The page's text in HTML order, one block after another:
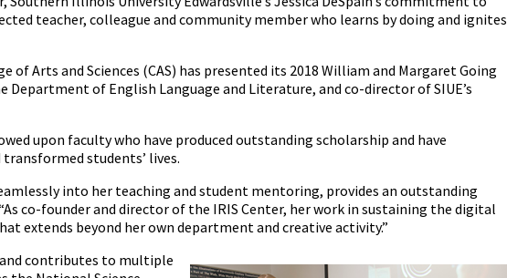
teacher, colleague and community member who learns by doing and ignites
Arts and Sciences (CAS) has presented its 2018 William and Margaret Going
of English Language and Literature, and co-director of SIUE’s
upon faculty who have produced outstanding scholarship and have
students’ lives.
into her teaching and student mentoring, provides an outstanding
co-founder and director of the IRIS Center, her work in sustaining the digital
extends beyond her own department and creative activity.”
contributes to multiple